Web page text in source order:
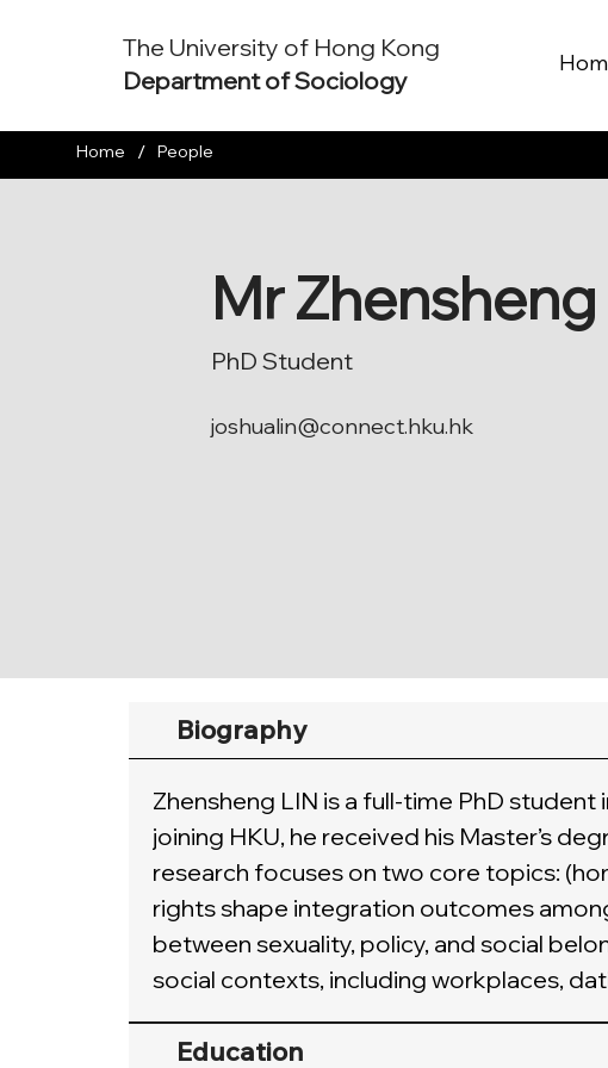
The University of Hong Kong
Department of Sociology
Mr Zhensheng
PhD Student
joshualin@connect.hku.hk
Home / People
Biography
Zhensheng LIN is a full-time PhD
joining HKU, he received his Master’s
research focuses on two core topics:
rights shape integration outcomes
between sexuality, policy, and social
social contexts, including workplaces,
Education